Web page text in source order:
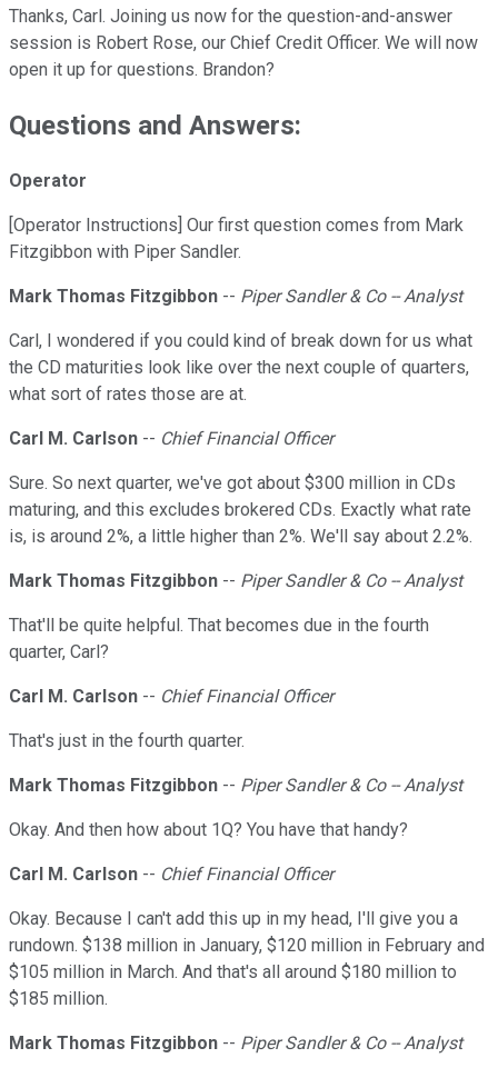
Thanks, Carl. Joining us now for the question-and-answer
session is Robert Rose, our Chief Credit Officer. We will now
open it up for questions. Brandon?
Questions and Answers:
Operator
[Operator Instructions] Our first question comes from Mark
Fitzgibbon with Piper Sandler.
Mark Thomas Fitzgibbon -- Piper Sandler & Co -- Analyst
Carl, I wondered if you could kind of break down for us what
the CD maturities look like over the next couple of quarters,
what sort of rates those are at.
Carl M. Carlson -- Chief Financial Officer
Sure. So next quarter, we've got about $300 million in CDs
maturing, and this excludes brokered CDs. Exactly what rate
is, is around 2%, a little higher than 2%. We'll say about 2.2%.
Mark Thomas Fitzgibbon -- Piper Sandler & Co -- Analyst
That'll be quite helpful. That becomes due in the fourth
quarter, Carl?
Carl M. Carlson -- Chief Financial Officer
That's just in the fourth quarter.
Mark Thomas Fitzgibbon -- Piper Sandler & Co -- Analyst
Okay. And then how about 1Q? You have that handy?
Carl M. Carlson -- Chief Financial Officer
Okay. Because I can't add this up in my head, I'll give you a
rundown. $138 million in January, $120 million in February and
$105 million in March. And that's all around $180 million to
$185 million.
Mark Thomas Fitzgibbon -- Piper Sandler & Co -- Analyst